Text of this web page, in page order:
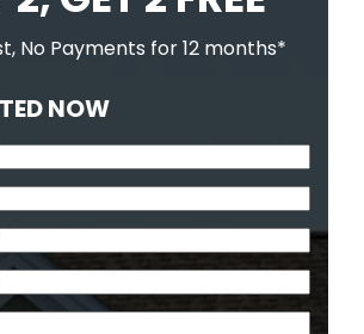
No Payments for 12 months*
NOW